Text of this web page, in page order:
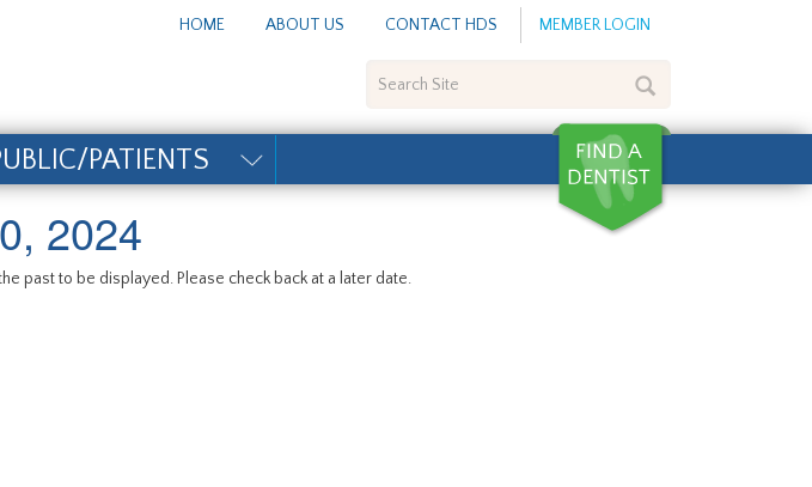
HOME ABOUT US CONTACT HDS MEMBER LOGIN
Site
PATIENTS
2024
past to be displayed. Please check back at a later date.